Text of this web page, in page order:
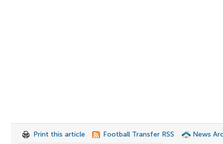
Print this article Football Transfer RSS News